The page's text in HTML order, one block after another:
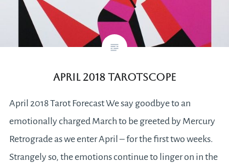
April 2018 Tarotscope
April 2018 Tarot Forecast We say goodbye to an
emotionally charged March to be greeted by Mercury
Retrograde as we enter April – for the first two weeks.
Strangely so, the emotions continue to linger on in the